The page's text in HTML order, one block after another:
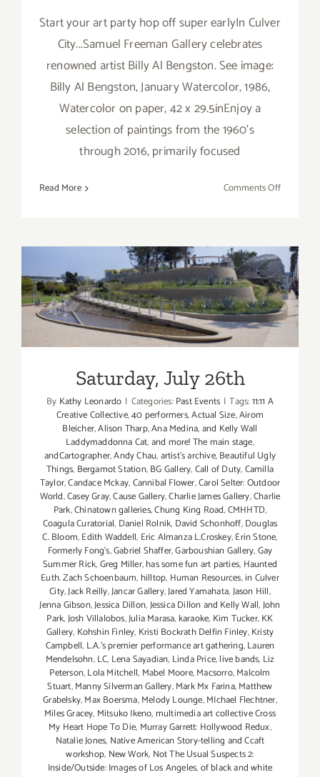
Start your art party hop off super earlyIn Culver
City...Samuel Freeman Gallery celebrates
renowned artist Billy Al Bengston. See image:
Billy Al Bengston, January Watercolor, 1986,
Watercolor on paper, 42 x 29.5inEnjoy a
selection of paintings from the 1960's
through 2016, primarily focused
Read More Comments Offon
2016
Saturday, July 26th
Saturday, July 26th
By Kathy Leonardo | Categories:Past Events | Tags:11:11 A
Creative Collective,40 performers,Actual Size,Airom
Bleicher,Alison Tharp,Ana Medina,and Kelly Wall
Laddymaddonna Cat,and more! The main stage,
andCartographer,Andy Chau,artist's archive,Beautiful Ugly
Things, Bergamot Station,BG Gallery,Call of Duty,Camilla
Taylor,Candace Mckay,Cannibal Flower,Carol Selter: Outdoor
World,Casey Gray,Cause Gallery,Charlie James Gallery,Charlie
Park,Chinatown galleries,Chung King Road,CMHHTD,
Coagula Curatorial, Daniel Rolnik, David Schonhoff,Douglas
C. Bloom,Edith Waddell, Eric Almanza L.Croskey,Erin Stone,
Formerly Fong's,Gabriel Shaffer,Garboushian Gallery,Gay
Summer Rick,Greg Miller,has some fun art parties, Haunted
Euth. Zach Schoenbaum, hilltop, Human Resources,in Culver
City,Jack Reilly,Jancar Gallery,Jared Yamahata,Jason Hill,
Jenna Gibson,Jessica Dillon,Jessica Dillon and Kelly Wall,John
Park,Josh Villalobos,Julia Marasa, karaoke, Kim Tucker,KK
Gallery, Kohshin Finley, Kristi Bockrath Delfin Finley,Kristy
Campbell, L.A.'s premier performance art gathering,Lauren
Mendelsohn,LC, Lena Sayadian, Linda Price,live bands, Liz
Peterson,Lola Mitchell, Mabel Moore,Macsorro,Malcolm
Stuart,Manny Silverman Gallery,Mark Mx Farina,Matthew
Grabelsky,Max Boersma,Melody Lounge,MIchael Flechtner,
Miles Gracey, Mitsuko Ikeno,multimedia art collective Cross
My Heart Hope To Die, Murray Garrett: Hollywood Redux,
Natalie Jones, Native American Story-telling and Ccaft
workshop, New Work, Not The Usual Suspects 2:
Inside/Outside: Images of Los Angeles,of black and white